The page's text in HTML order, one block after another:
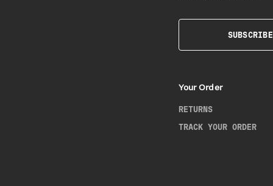
SUBSCRIBE
Your Order
RETURNS
TRACK YOUR ORDER